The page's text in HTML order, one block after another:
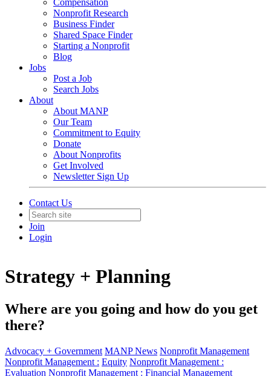
Compensation
Nonprofit Research
Business Finder
Shared Space Finder
Starting a Nonprofit
Blog
Jobs
Post a Job
Search Jobs
About
About MANP
Our Team
Commitment to Equity
Donate
About Nonprofits
Get Involved
Newsletter Sign Up
Contact Us
Join
Login
Strategy + Planning
Where are you going and how do you get
there?
Advocacy + Government MANP News Nonprofit Management
Nonprofit Management : Equity Nonprofit Management :
Evaluation Nonprofit Management : Financial Management